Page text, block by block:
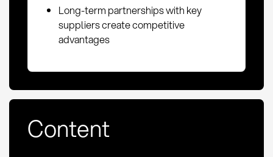
Long-term partnerships with key
suppliers create competitive
advantages
Content